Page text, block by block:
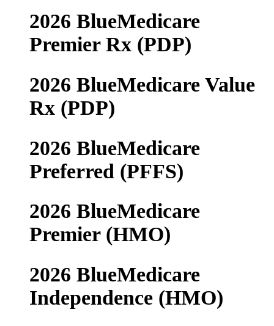
2026 BlueMedicare
Premier Rx (PDP)
2026 BlueMedicare Value
Rx (PDP)
2026 BlueMedicare
Preferred (PFFS)
2026 BlueMedicare
Premier (HMO)
2026 BlueMedicare
Independence (HMO)